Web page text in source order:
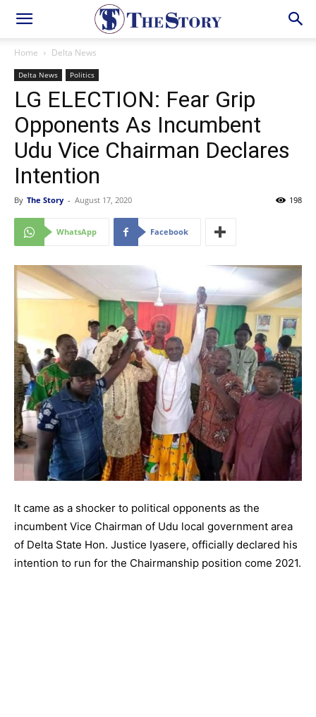
Home Delta News
Delta News Politics
LG ELECTION: Fear Grip
Opponents As Incumbent
Udu Vice Chairman Declares
Intention
By The Story - August 17, 2020 198
WhatsApp Facebook
It came as a shocker to political opponents as the
incumbent Vice Chairman of Udu local government area
of Delta State Hon. Justice Iyasere, officially declared his
intention to run for the Chairmanship position come 2021.